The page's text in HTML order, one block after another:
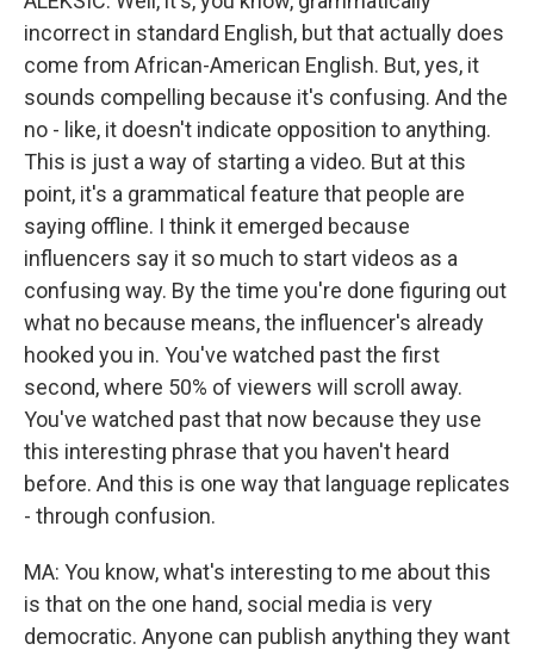
incorrect in standard English, but that actually does
come from African-American English. But, yes, it
sounds compelling because it's confusing. And the
no - like, it doesn't indicate opposition to anything.
This is just a way of starting a video. But at this
point, it's a grammatical feature that people are
saying offline. I think it emerged because
influencers say it so much to start videos as a
confusing way. By the time you're done figuring out
what no because means, the influencer's already
hooked you in. You've watched past the first
second, where 50% of viewers will scroll away.
You've watched past that now because they use
this interesting phrase that you haven't heard
before. And this is one way that language replicates
- through confusion.
MA: You know, what's interesting to me about this
is that on the one hand, social media is very
democratic. Anyone can publish anything they want